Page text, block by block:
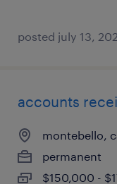
posted july 13,
accounts
montebello,
permanent
$150,000 -